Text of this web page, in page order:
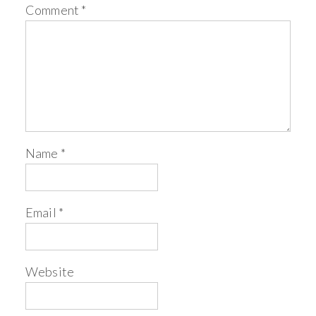
Comment *
Name *
Email *
Website